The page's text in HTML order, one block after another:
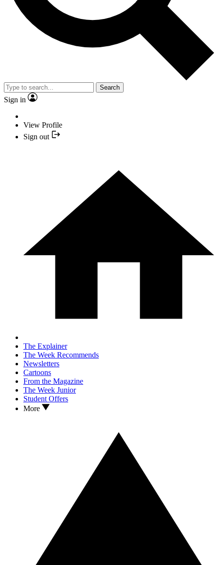
Search
Sign in
View Profile
Sign out
The Explainer
The Week Recommends
Newsletters
Cartoons
From the Magazine
The Week Junior
Student Offers
More